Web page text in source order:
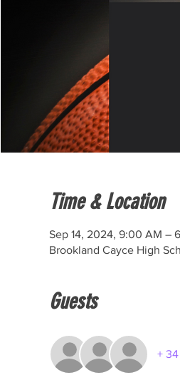
Time & Location
Sep 14, 2024, 9:00 AM –
Brookland Cayce High
Guests
+